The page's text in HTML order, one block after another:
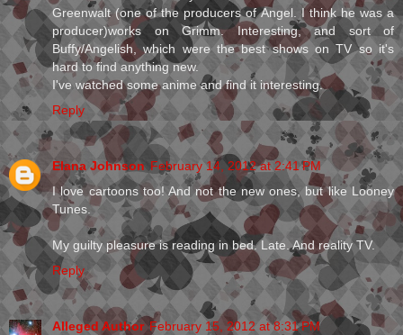
Greenwalt (one of the producers of Angel. I think he was a
producer)works on Grimm. Interesting, and sort of
Buffy/Angelish, which were the best shows on TV so it's
hard to find anything new.
I've watched some anime and find it interesting.
Reply
Elana Johnson February 14, 2012 at 2:41 PM
I love cartoons too! And not the new ones, but like Looney
Tunes.
My guilty pleasure is reading in bed. Late. And reality TV.
Reply
Alleged Author February 15, 2012 at 8:31 PM